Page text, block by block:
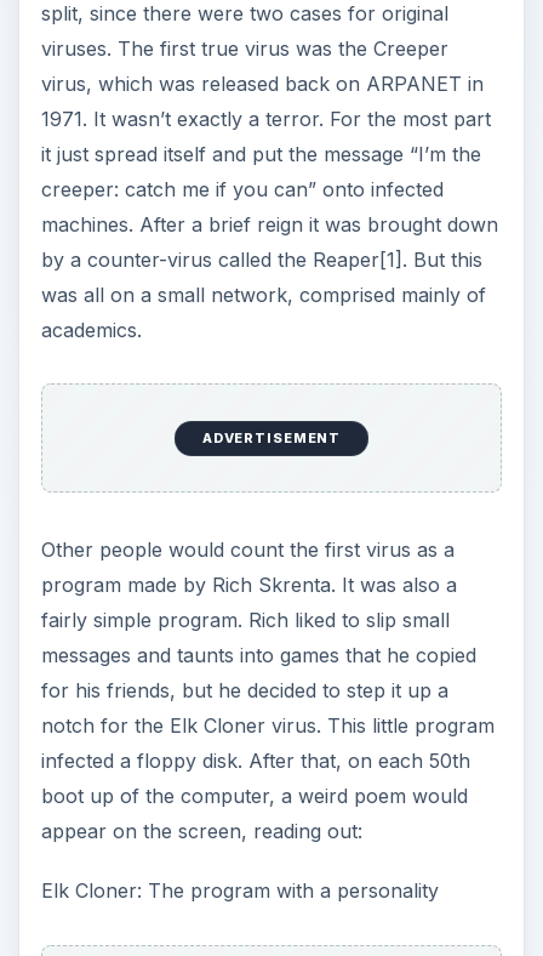
split, since there were two cases for original
viruses. The first true virus was the Creeper
virus, which was released back on ARPANET in
1971. It wasn’t exactly a terror. For the most part
it just spread itself and put the message “I’m the
creeper: catch me if you can” onto infected
machines. After a brief reign it was brought down
by a counter-virus called the Reaper[1]. But this
was all on a small network, comprised mainly of
academics.
ADVERTISEMENT
Other people would count the first virus as a
program made by Rich Skrenta. It was also a
fairly simple program. Rich liked to slip small
messages and taunts into games that he copied
for his friends, but he decided to step it up a
notch for the Elk Cloner virus. This little program
infected a floppy disk. After that, on each 50th
boot up of the computer, a weird poem would
appear on the screen, reading out:
Elk Cloner: The program with a personality